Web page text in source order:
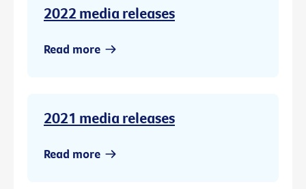
2022 media releases
Read more
2021 media releases
Read more